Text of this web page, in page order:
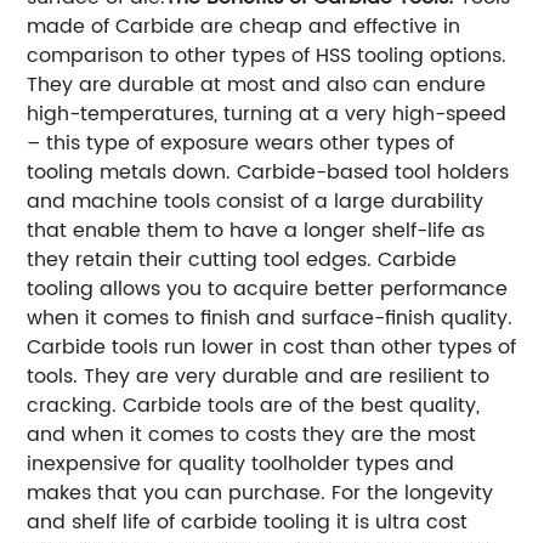
made of Carbide are cheap and effective in
comparison to other types of HSS tooling options.
They are durable at most and also can endure
high-temperatures, turning at a very high-speed
– this type of exposure wears other types of
tooling metals down. Carbide-based tool holders
and machine tools consist of a large durability
that enable them to have a longer shelf-life as
they retain their cutting tool edges. Carbide
tooling allows you to acquire better performance
when it comes to finish and surface-finish quality.
Carbide tools run lower in cost than other types of
tools. They are very durable and are resilient to
cracking. Carbide tools are of the best quality,
and when it comes to costs they are the most
inexpensive for quality toolholder types and
makes that you can purchase. For the longevity
and shelf life of carbide tooling it is ultra cost